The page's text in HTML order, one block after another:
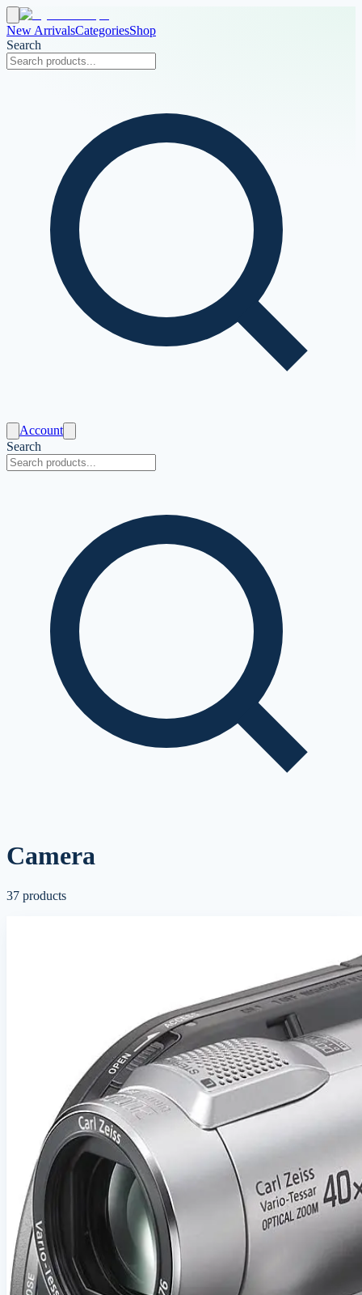
New ArrivalsCategoriesShop
Search
Account
Search
Camera
37 products